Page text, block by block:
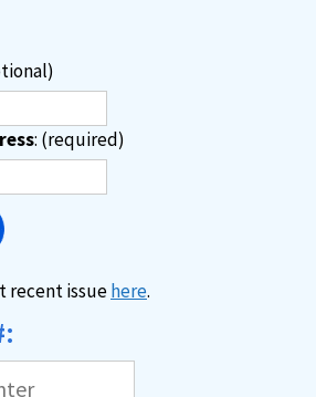
: (required)
recent issuehere.